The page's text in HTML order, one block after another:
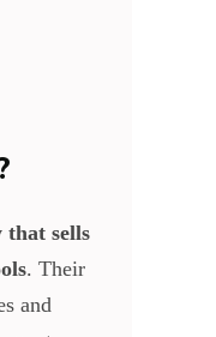
that sells
. Their
and